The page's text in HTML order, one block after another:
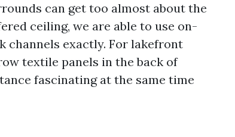
can get too almost about the
ceiling, we are able to use on-
channels exactly. For lakefront
textile panels in the back of
fascinating at the same time